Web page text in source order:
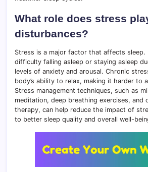
What role does stress
disturbances?
Stress is a major factor that affects sleep.
difficulty falling asleep or staying asleep
levels of anxiety and arousal. Chronic
body’s ability to relax, making it harder to
Stress management techniques, such as
meditation, deep breathing exercises, and
therapy, can help reduce the impact of
to better sleep quality and overall well-